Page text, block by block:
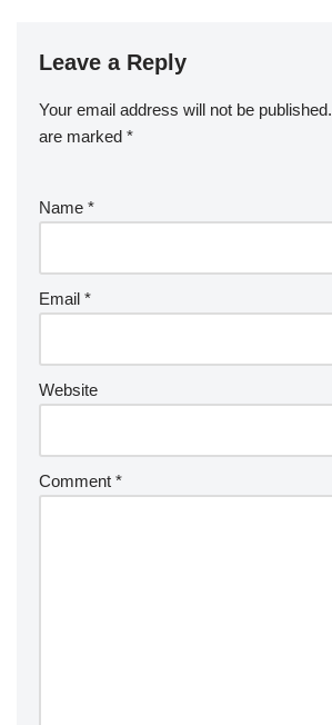
Leave a Reply
Your email address will not be published.
are marked *
Name *
Email *
Website
Comment *